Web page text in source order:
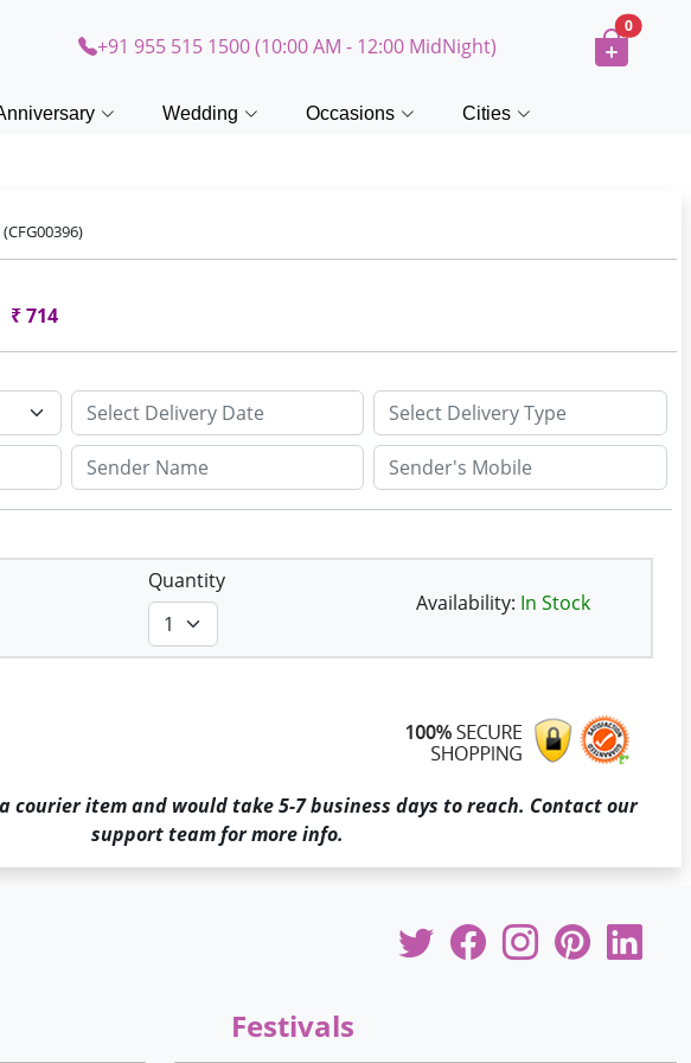
+91 955 515 1500 (10:00 AM - 12:00 MidNight)
0
Wedding Occasions Cities
(CFG00396)
₹714
Quantity
Availability: In Stock
courier item and would take 5-7 business days to reach. Contact our
support team for more info.
Festivals